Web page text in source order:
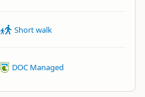
Short walk
DOC Managed